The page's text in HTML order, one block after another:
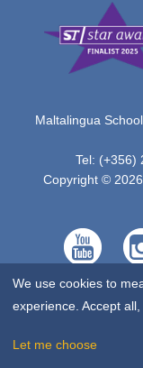
Maltalingua
Tel: (+356)
Copyright ©
We use cookies to
experience. Accept
Let me choose